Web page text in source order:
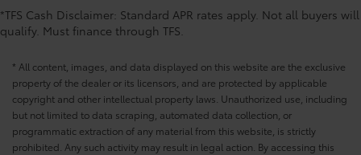
*TFS Cash Disclaimer: Standard APR rates apply. Not all buyers will
qualify. Must finance through TFS.
* All content, images, and data displayed on this website are the exclusive
property of the dealer or its licensors, and are protected by applicable
copyright and other intellectual property laws. Unauthorized use, including
but not limited to data scraping, automated data collection, or
programmatic extraction of any material from this website, is strictly
prohibited. Any such activity may result in legal action. By accessing this